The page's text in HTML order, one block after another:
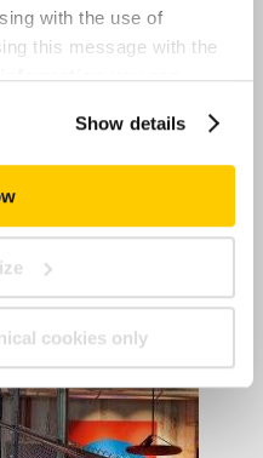
with the use of
this message with the
you can
Show details
cookies only